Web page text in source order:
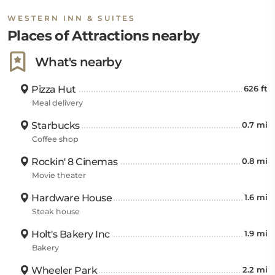
WESTERN INN & SUITES
Places of Attractions nearby
What's nearby
Pizza Hut 626 ft
Meal delivery
Starbucks 0.7 mi
Coffee shop
Rockin' 8 Cinemas 0.8 mi
Movie theater
Hardware House 1.6 mi
Steak house
Holt's Bakery Inc 1.9 mi
Bakery
Wheeler Park 2.2 mi